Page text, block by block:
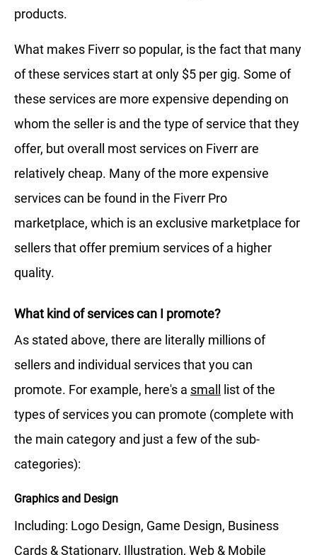
products.
What makes Fiverr so popular, is the fact that many
of these services start at only $5 per gig. Some of
these services are more expensive depending on
whom the seller is and the type of service that they
offer, but overall most services on Fiverr are
relatively cheap. Many of the more expensive
services can be found in the Fiverr Pro
marketplace, which is an exclusive marketplace for
sellers that offer premium services of a higher
quality.
What kind of services can I promote?
As stated above, there are literally millions of
sellers and individual services that you can
promote. For example, here's a small
list of the
types of services you can promote (complete with
the main category and just a few of the sub-
categories):
Graphics and Design
Including: Logo Design, Game Design, Business
Cards & Stationary, Illustration, Web & Mobile